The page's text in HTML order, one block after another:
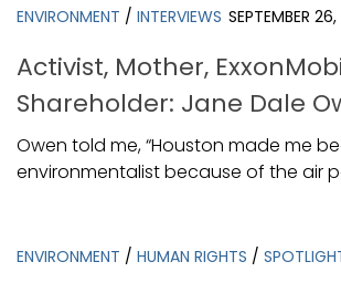
ENVIRONMENT / INTERVIEWS SEPTEMBER
Activist, Mother,
Shareholder: Jane Dale
Owen told me, “Houston made me
environmentalist because of the air
ENVIRONMENT / HUMAN RIGHTS /